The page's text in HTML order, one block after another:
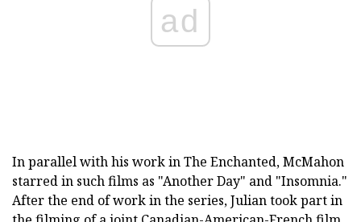
ad
In parallel with his work in The Enchanted, McMahon
starred in such films as "Another Day" and "Insomnia."
After the end of work in the series, Julian took part in